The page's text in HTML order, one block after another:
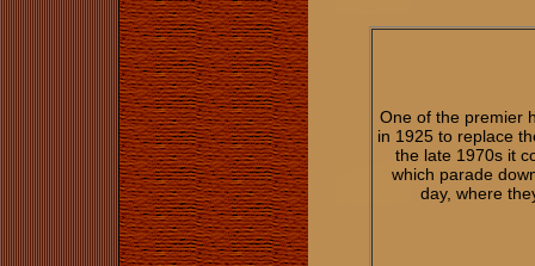
One of the premier
in 1925 to replace
the late 1970s it
which parade
day, where